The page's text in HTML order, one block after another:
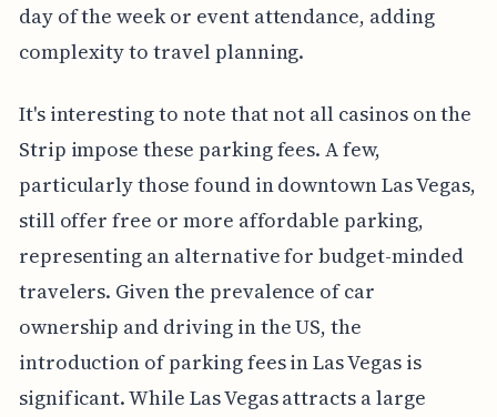
day of the week or event attendance, adding
complexity to travel planning.
It's interesting to note that not all casinos on the
Strip impose these parking fees. A few,
particularly those found in downtown Las Vegas,
still offer free or more affordable parking,
representing an alternative for budget-minded
travelers. Given the prevalence of car
ownership and driving in the US, the
introduction of parking fees in Las Vegas is
significant. While Las Vegas attracts a large